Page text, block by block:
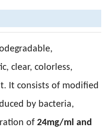
clear, colorless,
It consists of modified
by bacteria,
of24mg/ml and